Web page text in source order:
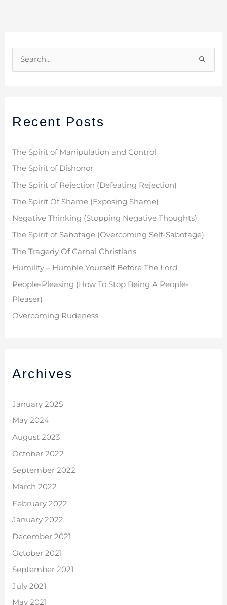
c
f
o
Recent Posts
The Spirit of Manipulation and Control
The Spirit of Dishonor
The Spirit of Rejection (Defeating Rejection)
The Spirit Of Shame (Exposing Shame)
Negative Thinking (Stopping Negative Thoughts)
The Spirit of Sabotage (Overcoming Self-Sabotage)
The Tragedy Of Carnal Christians
Humility – Humble Yourself Before The Lord
People-Pleasing (How To Stop Being A People-
Pleaser)
Overcoming Rudeness
Archives
January 2025
May 2024
August 2023
October 2022
September 2022
March 2022
February 2022
January 2022
December 2021
October 2021
September 2021
July 2021
May 2021